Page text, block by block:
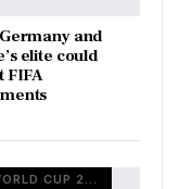
and
elite could
FIFA
FIFA WORLD CUP 2026